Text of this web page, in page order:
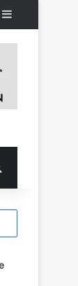
Article